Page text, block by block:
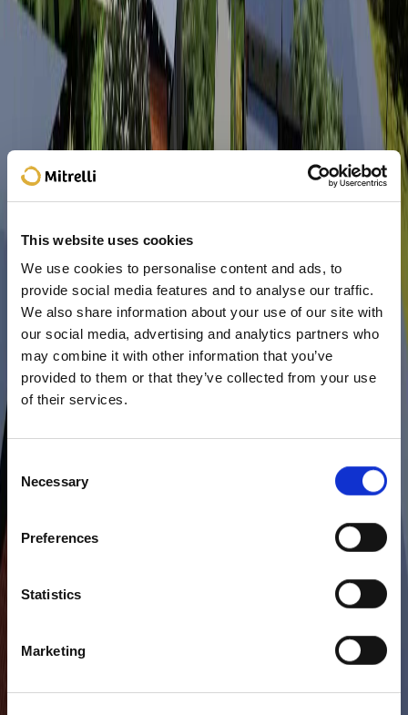
This website uses cookies
We use cookies to personalise content and ads, to
provide social media features and to analyse our traffic.
We also share information about your use of our site with
our social media, advertising and analytics partners who
may combine it with other information that you’ve
provided to them or that they’ve collected from your use
of their services.
Selection
Necessary
Preferences
Statistics
Marketing